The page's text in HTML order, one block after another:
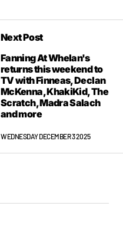
Next Post
Fanning At Whelan's
returns this weekend to
TV with Finneas, Declan
McKenna, KhakiKid, The
Scratch, Madra Salach
and more
WEDNESDAY DECEMBER 3 2025